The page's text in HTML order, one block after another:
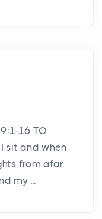
16 TO
sit and when
from afar.
my ...